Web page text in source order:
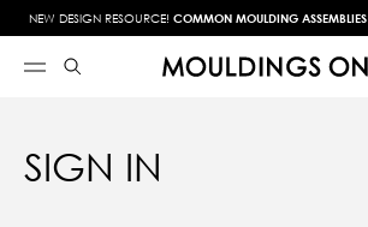
NEW DESIGN RESOURCE! COMMON MOULDING ASSEMBLIES
SIGN IN